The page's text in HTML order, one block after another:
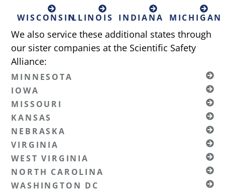
WISCONSINILLINOIS INDIANA MICHIGAN
We also service these additional states through
our sister companies at the Scientific Safety
Alliance:
MINNESOTA
IOWA
MISSOURI
KANSAS
NEBRASKA
VIRGINIA
WEST VIRGINIA
NORTH CAROLINA
WASHINGTON DC